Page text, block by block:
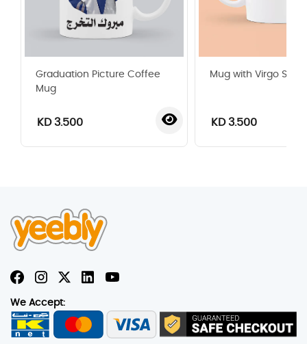
Graduation Picture Coffee
Mug
KD 3.500
Mug with Virgo Sign
KD 3.500
We Accept: